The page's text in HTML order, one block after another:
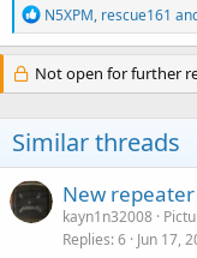
R
e
a
c
t
n
s
:
N5XPM, rescue161
Not open for further
Similar threads
New
kayn1n32008
Replies 6 Jun 17,